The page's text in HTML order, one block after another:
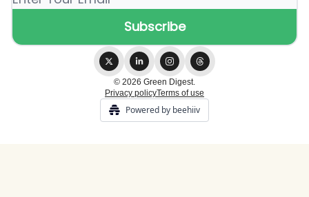
© 2026 Green Digest.
Privacy policyTerms of use
Powered by beehiiv